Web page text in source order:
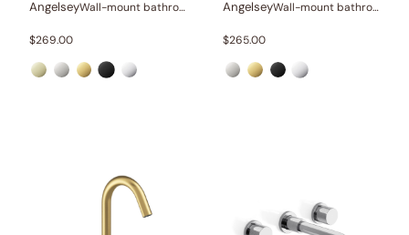
Angelsey Wall-mount bathroom sink faucet with lever
$269.00
Angelsey Wall-mount bathroom sink faucet with lever
$265.00